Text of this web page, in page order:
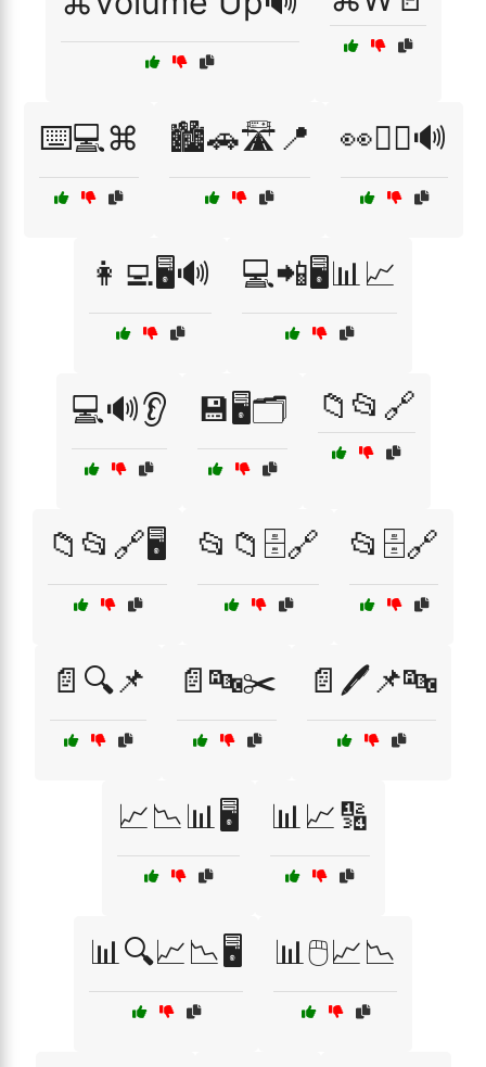
⌨️💻⌘ 🏙️🚗🛣️📍 👀🧏‍♂️🔊
👩‍💻🖥️🔊 💻📲🖥️📊📈
💻🔊👂 💾🖥️🗂️ 📁📂🔗
📁📂🔗🖥️ 📂📁🗄️🔗 📂🗄️🔗
📄🔍📌 📄🔤✂️ 📄🖊️📌🔤
📈📉📊🖥️ 📊📈🔢
📊🔍📈📉🖥️ 📊🖱️📈📉